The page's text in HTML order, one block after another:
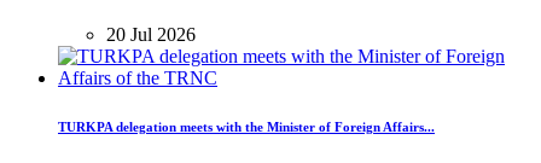
20 Jul 2026
TURKPA delegation meets with the Minister of Foreign Affairs...